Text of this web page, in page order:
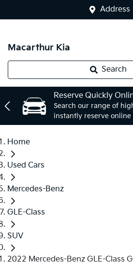
Address
Macarthur Kia
Search
Reserve Quickly
Search our range of
instantly reserve
Home
Used Cars
Mercedes-Benz
GLE-Class
SUV
2022 Mercedes-Benz GLE-Class